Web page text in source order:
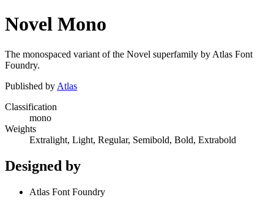
Novel Mono
The monospaced variant of the Novel superfamily by Atlas Font
Foundry.
Published by Atlas
Classification
mono
Weights
Extralight, Light, Regular, Semibold, Bold, Extrabold
Designed by
Atlas Font Foundry